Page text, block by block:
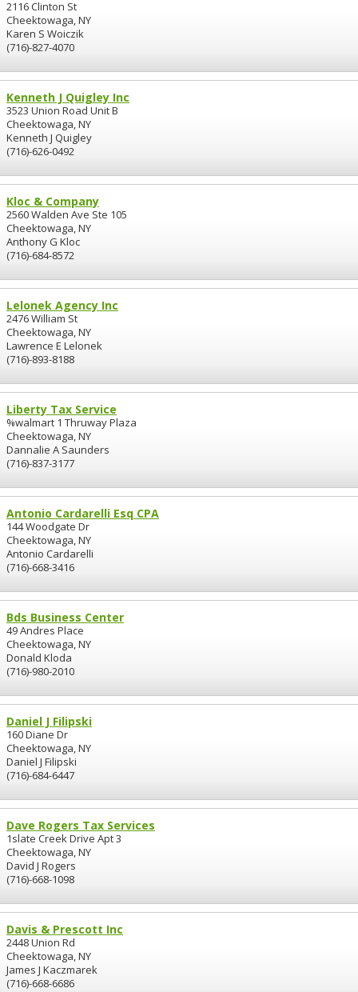
2116 Clinton St
Cheektowaga, NY
Karen S Woiczik
(716)-827-4070
Kenneth J Quigley Inc
3523 Union Road Unit B
Cheektowaga, NY
Kenneth J Quigley
(716)-626-0492
Kloc & Company
2560 Walden Ave Ste 105
Cheektowaga, NY
Anthony G Kloc
(716)-684-8572
Lelonek Agency Inc
2476 William St
Cheektowaga, NY
Lawrence E Lelonek
(716)-893-8188
Liberty Tax Service
%walmart 1 Thruway Plaza
Cheektowaga, NY
Dannalie A Saunders
(716)-837-3177
Antonio Cardarelli Esq CPA
144 Woodgate Dr
Cheektowaga, NY
Antonio Cardarelli
(716)-668-3416
Bds Business Center
49 Andres Place
Cheektowaga, NY
Donald Kloda
(716)-980-2010
Daniel J Filipski
160 Diane Dr
Cheektowaga, NY
Daniel J Filipski
(716)-684-6447
Dave Rogers Tax Services
1slate Creek Drive Apt 3
Cheektowaga, NY
David J Rogers
(716)-668-1098
Davis & Prescott Inc
2448 Union Rd
Cheektowaga, NY
James J Kaczmarek
(716)-668-6686